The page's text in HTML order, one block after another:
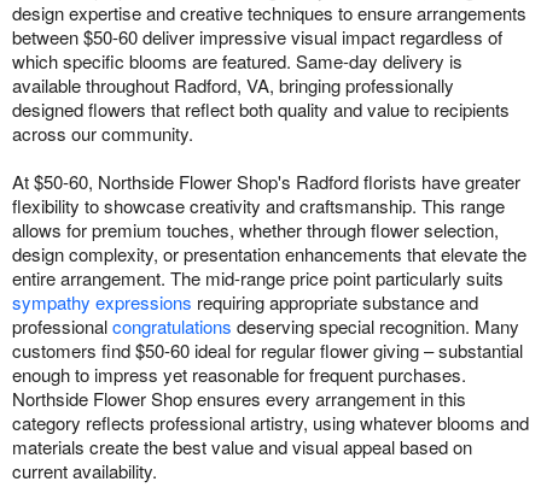
design expertise and creative techniques to ensure arrangements
between $50-60 deliver impressive visual impact regardless of
which specific blooms are featured. Same-day delivery is
available throughout Radford, VA, bringing professionally
designed flowers that reflect both quality and value to recipients
across our community.
At $50-60, Northside Flower Shop's Radford florists have greater
flexibility to showcase creativity and craftsmanship. This range
allows for premium touches, whether through flower selection,
design complexity, or presentation enhancements that elevate the
entire arrangement. The mid-range price point particularly suits
sympathy expressions requiring appropriate substance and
professionalcongratulations deserving special recognition. Many
customers find $50-60 ideal for regular flower giving – substantial
enough to impress yet reasonable for frequent purchases.
Northside Flower Shop ensures every arrangement in this
category reflects professional artistry, using whatever blooms and
materials create the best value and visual appeal based on
current availability.